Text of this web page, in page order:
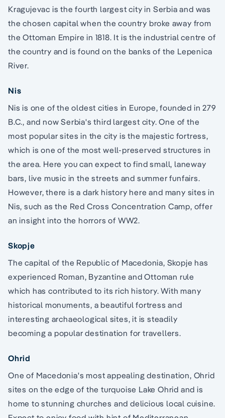
Kragujevac is the fourth largest city in Serbia and was
the chosen capital when the country broke away from
the Ottoman Empire in 1818. It is the industrial centre of
the country and is found on the banks of the Lepenica
River.
Nis
Nis is one of the oldest cities in Europe, founded in 279
B.C., and now Serbia's third largest city. One of the
most popular sites in the city is the majestic fortress,
which is one of the most well-preserved structures in
the area. Here you can expect to find small, laneway
bars, live music in the streets and summer funfairs.
However, there is a dark history here and many sites in
Nis, such as the Red Cross Concentration Camp, offer
an insight into the horrors of WW2.
Skopje
The capital of the Republic of Macedonia, Skopje has
experienced Roman, Byzantine and Ottoman rule
which has contributed to its rich history. With many
historical monuments, a beautiful fortress and
interesting archaeological sites, it is steadily
becoming a popular destination for travellers.
Ohrid
One of Macedonia's most appealing destination, Ohrid
sites on the edge of the turquoise Lake Ohrid and is
home to stunning churches and delicious local cuisine.